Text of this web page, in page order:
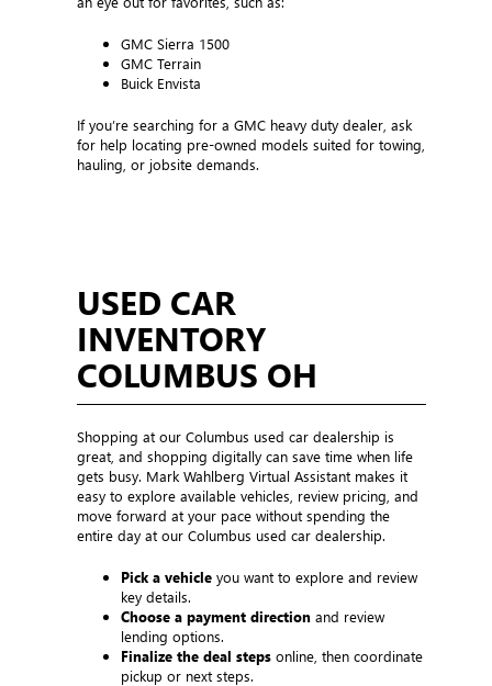
GMC Sierra 1500
GMC Terrain
Buick Envista
If you’re searching for a GMC heavy duty dealer, ask
for help locating pre-owned models suited for towing,
hauling, or jobsite demands.
USED CAR
INVENTORY
COLUMBUS OH
Shopping at our Columbus used car dealership is
great, and shopping digitally can save time when life
gets busy. Mark Wahlberg Virtual Assistant makes it
easy to explore available vehicles, review pricing, and
move forward at your pace without spending the
entire day at our Columbus used car dealership.
Pick a vehicle you want to explore and review
key details.
Choose a payment direction and review
lending options.
Finalize the deal steps online, then coordinate
pickup or next steps.